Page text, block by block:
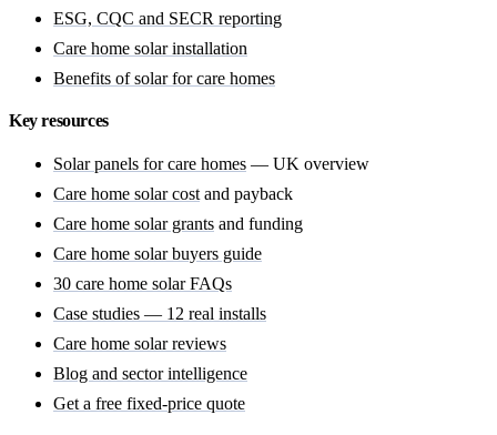
ESG, CQC and SECR reporting
Care home solar installation
Benefits of solar for care homes
Key resources
Solar panels for care homes — UK overview
Care home solar cost and payback
Care home solar grants and funding
Care home solar buyers guide
30 care home solar FAQs
Case studies — 12 real installs
Care home solar reviews
Blog and sector intelligence
Get a free fixed-price quote